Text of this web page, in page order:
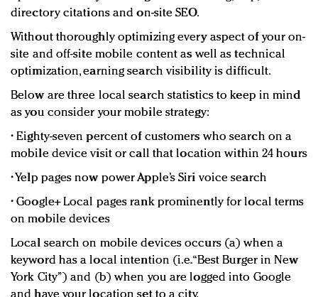
directory citations and on-site SEO.
Without thoroughly optimizing every aspect of your on-
site and off-site mobile content as well as technical
optimization, earning search visibility is difficult.
Below are three local search statistics to keep in mind
as you consider your mobile strategy:
• Eighty-seven percent of customers who search on a
mobile device visit or call that location within 24 hours
• Yelp pages now power Apple’s Siri voice search
• Google+ Local pages rank prominently for local terms
on mobile devices
Local search on mobile devices occurs (a) when a
keyword has a local intention (i.e. “Best Burger in New
York City”) and (b) when you are logged into Google